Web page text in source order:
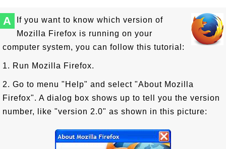
A
If you want to know which version of
Mozilla Firefox is running on your
computer system, you can follow this tutorial:
1. Run Mozilla Firefox.
2. Go to menu "Help" and select "About Mozilla
Firefox". A dialog box shows up to tell you the version
number, like "version 2.0" as shown in this picture: